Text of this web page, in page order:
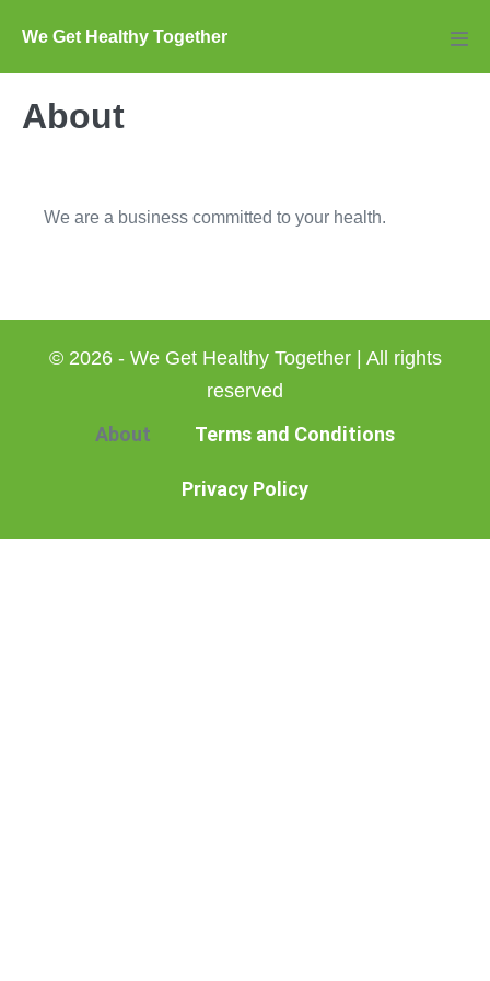
content
We Get Healthy Together
About
We are a business committed to your health.
© 2026 - We Get Healthy Together | All rights
reserved
About Terms and Conditions
Privacy Policy